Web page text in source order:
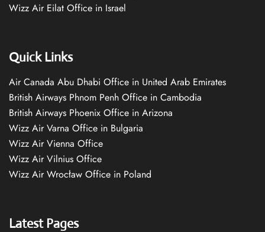
Wizz Air Eilat Office in Israel
Quick Links
Air Canada Abu Dhabi Office in United Arab Emirates
British Airways Phnom Penh Office in Cambodia
British Airways Phoenix Office in Arizona
Wizz Air Varna Office in Bulgaria
Wizz Air Vienna Office
Wizz Air Vilnius Office
Wizz Air Wrocław Office in Poland
Latest Pages